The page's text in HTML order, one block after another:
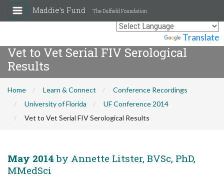
Translate
Maddie's Fund The Duffield Foundation
Vet to Vet Serial FIV Serological
Results
Home Learn & Connect
Conference Recordings
University of Florida
UF Conference 2014
Vet to Vet Serial FIV Serological Results
May 2014 by Annette Litster, BVSc, PhD,
MMedSci